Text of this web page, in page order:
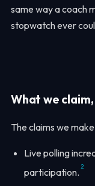
same way a coach
stopwatch ever
What we
The claims we
Live polling
participation. 2